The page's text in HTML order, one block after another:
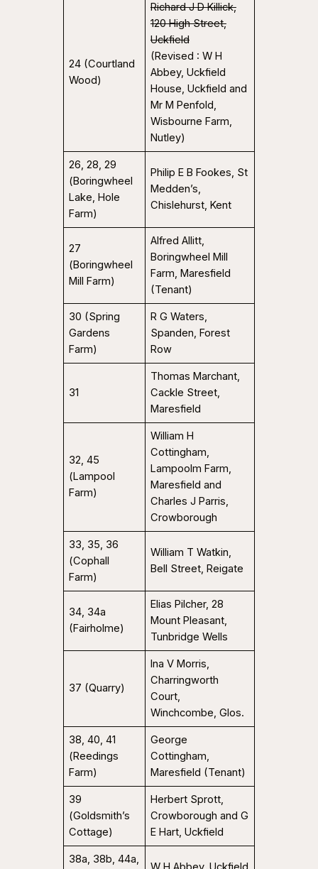
24 (Courtland
Wood)
Richard J D Killick,
120 High Street,
Uckfield
(Revised : W H
Abbey, Uckfield
House, Uckfield and
Mr M Penfold,
Wisbourne Farm,
Nutley)
26, 28, 29
(Boringwheel
Lake, Hole
Farm)
Philip E B Fookes, St
Medden’s,
Chislehurst, Kent
27
(Boringwheel
Mill Farm)
Alfred Allitt,
Boringwheel Mill
Farm, Maresfield
(Tenant)
30 (Spring
Gardens
Farm)
R G Waters,
Spanden, Forest
Row
31
Thomas Marchant,
Cackle Street,
Maresfield
32, 45
(Lampool
Farm)
William H
Cottingham,
Lampoolm Farm,
Maresfield and
Charles J Parris,
Crowborough
33, 35, 36
(Cophall
Farm)
William T Watkin,
Bell Street, Reigate
34, 34a
(Fairholme)
Elias Pilcher, 28
Mount Pleasant,
Tunbridge Wells
37 (Quarry)
Ina V Morris,
Charringworth
Court,
Winchcombe, Glos.
38, 40, 41
(Reedings
Farm)
George
Cottingham,
Maresfield (Tenant)
39
(Goldsmith’s
Cottage)
Herbert Sprott,
Crowborough and G
E Hart, Uckfield
38a, 38b, 44a,